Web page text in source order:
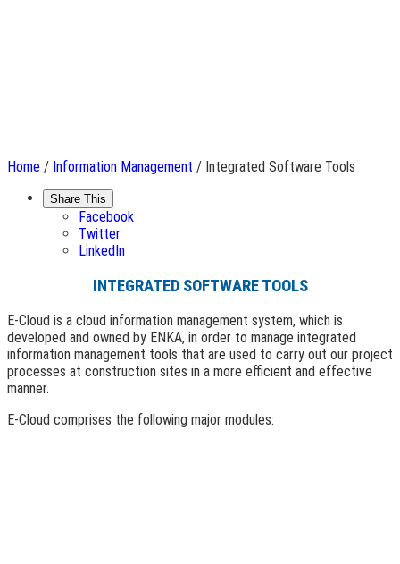
Home / Information Management / Integrated Software Tools
Share This
Facebook
Twitter
LinkedIn
INTEGRATED SOFTWARE TOOLS
E-Cloud is a cloud information management system, which is
developed and owned by ENKA, in order to manage integrated
information management tools that are used to carry out our project
processes at construction sites in a more efficient and effective
manner.
E-Cloud comprises the following major modules: